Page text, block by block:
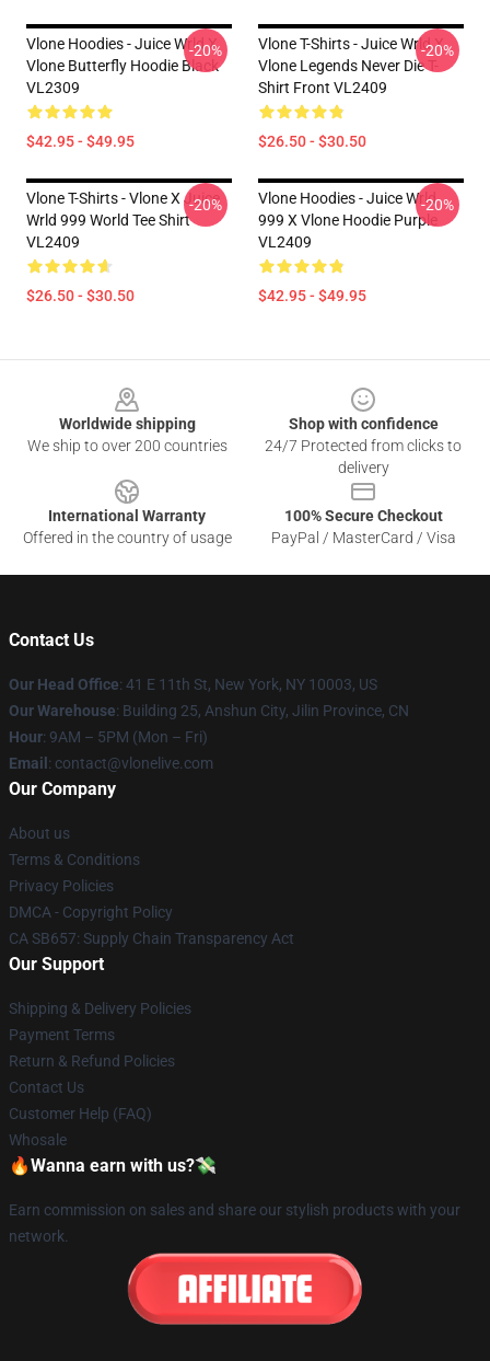
Vlone Hoodies - Juice Wrld X
Vlone Butterfly Hoodie Black
VL2309
$42.95 - $49.95
-20%
Vlone T-Shirts - Juice Wrld X
Vlone Legends Never Die T-
Shirt Front VL2409
$26.50 - $30.50
-20%
Vlone T-Shirts - Vlone X Juice
Wrld 999 World Tee Shirt
VL2409
$26.50 - $30.50
-20%
Vlone Hoodies - Juice Wrld
999 X Vlone Hoodie Purple
VL2409
$42.95 - $49.95
-20%
Worldwide shipping
We ship to over 200 countries
Shop with confidence
24/7 Protected from clicks to
delivery
International Warranty
Offered in the country of usage
100% Secure Checkout
PayPal / MasterCard / Visa
Contact Us
Our Head Office: 41 E 11th St, New York, NY 10003, US
Our Warehouse: Building 25, Anshun City, Jilin Province, CN
Hour: 9AM – 5PM (Mon – Fri)
Email : contact@vlonelive.com
Our Company
About us
Terms & Conditions
Privacy Policies
DMCA - Copyright Policy
CA SB657: Supply Chain Transparency Act
Our Support
Shipping & Delivery Policies
Payment Terms
Return & Refund Policies
Contact Us
Customer Help (FAQ)
Whosale
🔥Wanna earn with us?💸
Earn commission on sales and share our stylish products with your
network.